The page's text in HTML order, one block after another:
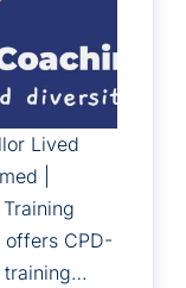
Lived
|
offers CPD-
training…